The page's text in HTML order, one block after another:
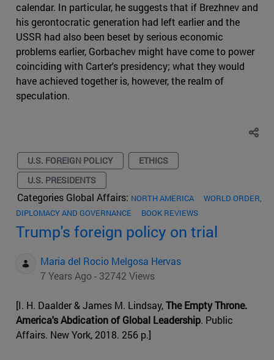
calendar. In particular, he suggests that if Brezhnev and
his gerontocratic generation had left earlier and the
USSR had also been beset by serious economic
problems earlier, Gorbachev might have come to power
coinciding with Carter's presidency; what they would
have achieved together is, however, the realm of
speculation.
U.S. FOREIGN POLICY
ETHICS
U.S. PRESIDENTS
Categories Global Affairs: NORTH AMERICA
WORLD ORDER,
DIPLOMACY AND GOVERNANCE
BOOK REVIEWS
Trump's foreign policy on trial
Maria del Rocio Melgosa Hervas
7 Years Ago - 32742 Views
[I. H. Daalder & James M. Lindsay,The Empty Throne.
America's Abdication of Global Leadership. Public
Affairs. New York, 2018. 256 p.]